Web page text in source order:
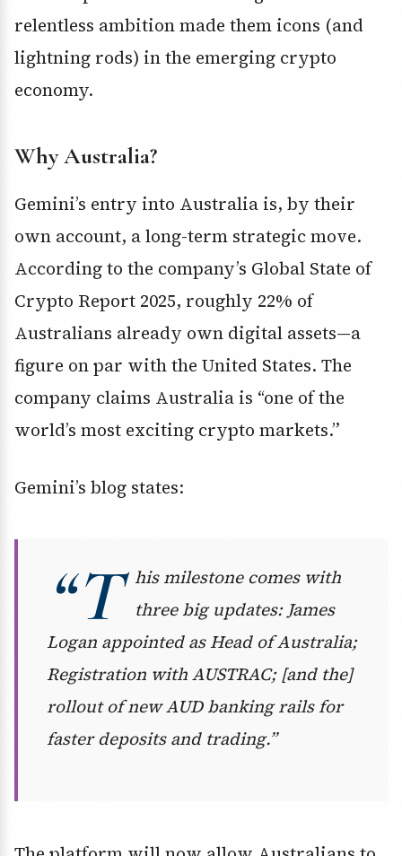
relentless ambition made them icons (and
lightning rods) in the emerging crypto
economy.
Why Australia?
Gemini’s entry into Australia is, by their
own account, a long-term strategic move.
According to the company’s Global State of
Crypto Report 2025, roughly 22% of
Australians already own digital assets—a
figure on par with the United States. The
company claims Australia is “one of the
world’s most exciting crypto markets.”
Gemini’s blog states:
“T
his milestone comes with
three big updates: James
Logan appointed as Head of Australia;
Registration with AUSTRAC; [and the]
rollout of new AUD banking rails for
faster deposits and trading.”